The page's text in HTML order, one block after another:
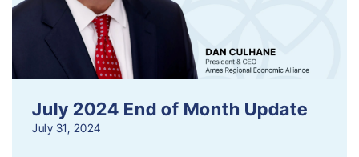
July 2024 End of Month Update
July 31, 2024